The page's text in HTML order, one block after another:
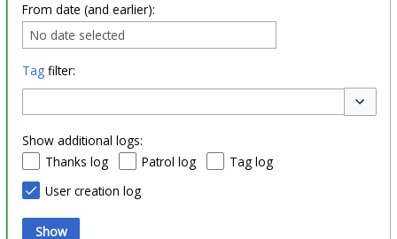
From date (and earlier):
No date selected
Tagfilter:
Show additional logs:
Thanks log
Patrol log
Tag log
User creation log
Show